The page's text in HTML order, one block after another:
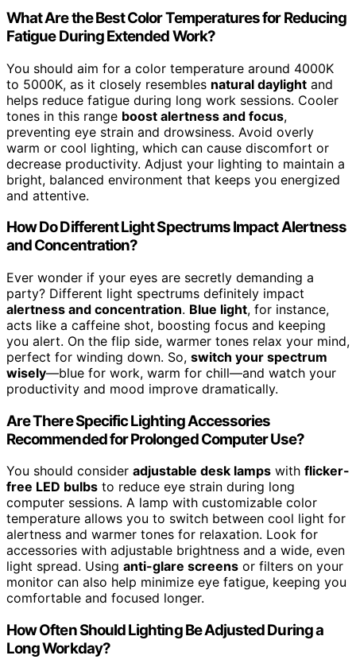
What Are the Best Color Temperatures for Reducing
Fatigue During Extended Work?
You should aim for a color temperature around 4000K
to 5000K, as it closely resembles natural daylight and
helps reduce fatigue during long work sessions. Cooler
tones in this range boost alertness and focus,
preventing eye strain and drowsiness. Avoid overly
warm or cool lighting, which can cause discomfort or
decrease productivity. Adjust your lighting to maintain a
bright, balanced environment that keeps you energized
and attentive.
How Do Different Light Spectrums Impact Alertness
and Concentration?
Ever wonder if your eyes are secretly demanding a
party? Different light spectrums definitely impact
alertness and concentration. Blue light, for instance,
acts like a caffeine shot, boosting focus and keeping
you alert. On the flip side, warmer tones relax your mind,
perfect for winding down. So, switch your spectrum
wisely—blue for work, warm for chill—and watch your
productivity and mood improve dramatically.
Are There Specific Lighting Accessories
Recommended for Prolonged Computer Use?
You should consider adjustable desk lamps with flicker-
free LED bulbs to reduce eye strain during long
computer sessions. A lamp with customizable color
temperature allows you to switch between cool light for
alertness and warmer tones for relaxation. Look for
accessories with adjustable brightness and a wide, even
light spread. Using anti-glare screens or filters on your
monitor can also help minimize eye fatigue, keeping you
comfortable and focused longer.
How Often Should Lighting Be Adjusted During a
Long Workday?